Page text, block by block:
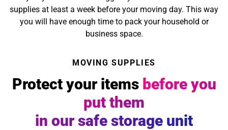
supplies at least a week before your moving day. This way
you will have enough time to pack your household or
business space.
MOVING SUPPLIES
Protect your items before you
put them
in our safe storage unit